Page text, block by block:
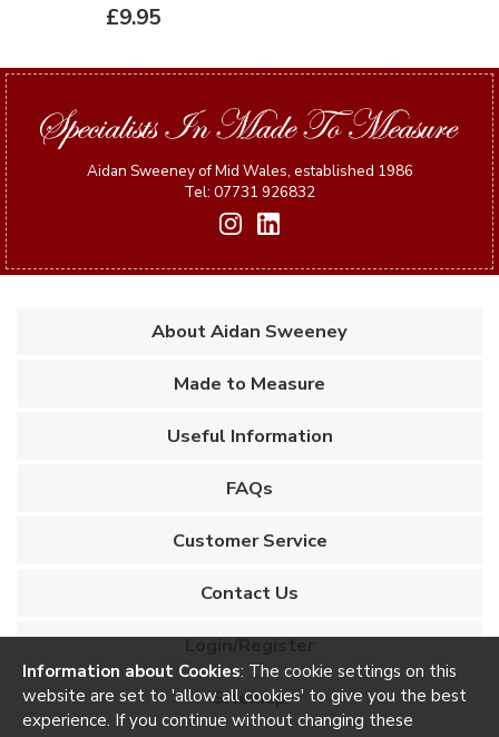
£9.95
Aidan Sweeney of Mid Wales, established 1986
Tel: 07731 926832
About Aidan Sweeney
Made to Measure
Useful Information
FAQs
Customer Service
Contact Us
Login/Register
Sitemap
Information about Cookies: The cookie settings on this
website are set to 'allow all cookies' to give you the best
experience. If you continue without changing these